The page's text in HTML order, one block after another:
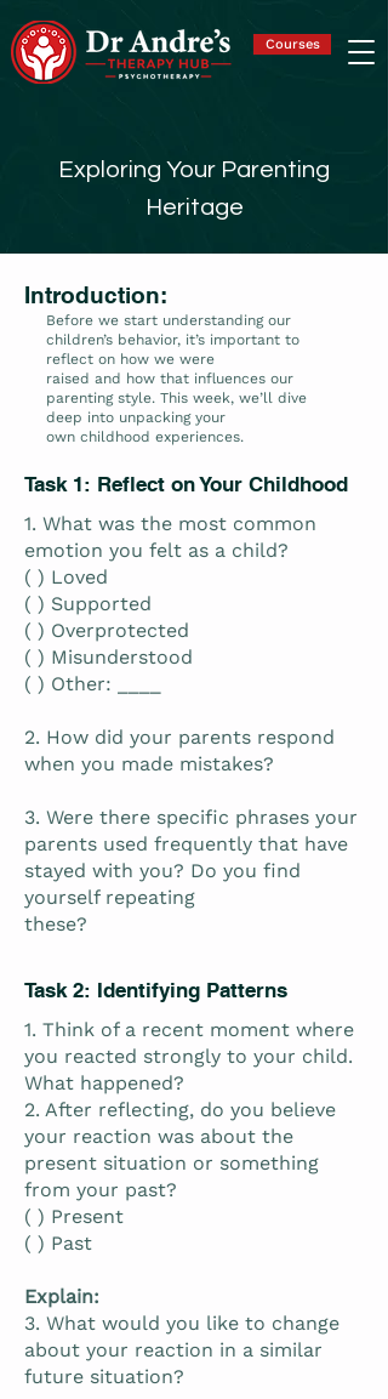
Courses
Exploring Your Parenting
Heritage
Introduction:
Before we start understanding our
children’s behavior, it’s important to
reflect on how we were
raised and how that influences our
parenting style. This week, we’ll dive
deep into unpacking your
own childhood experiences.
Task 1: Reflect on Your Childhood
1. What was the most common
emotion you felt as a child?
( ) Loved
( ) Supported
( ) Overprotected
( ) Misunderstood
( ) Other: ____
2. How did your parents respond
when you made mistakes?
3. Were there specific phrases your
parents used frequently that have
stayed with you? Do you find
yourself repeating
these?
Task 2: Identifying Patterns
1. Think of a recent moment where
you reacted strongly to your child.
What happened?
2. After reflecting, do you believe
your reaction was about the
present situation or something
from your past?
( ) Present
( ) Past
Explain:
3. What would you like to change
about your reaction in a similar
future situation?